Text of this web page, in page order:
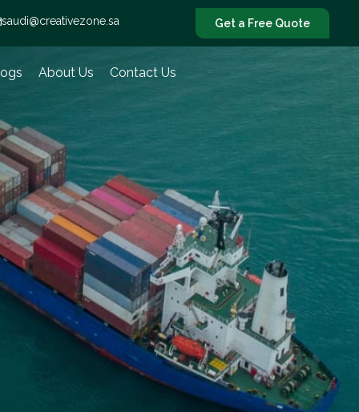
saudi@creativezone.sa Get a Free Quote
About Us Contact Us